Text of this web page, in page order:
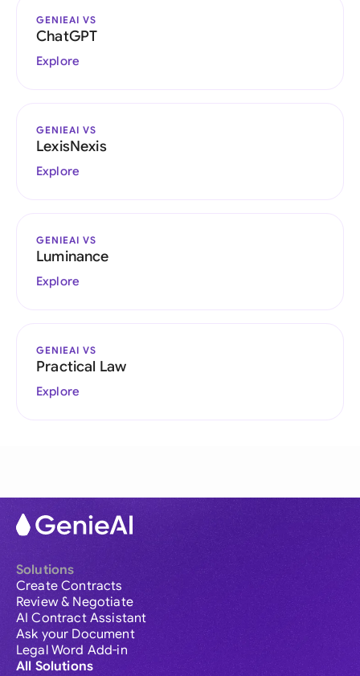
GENIEAI VS
ChatGPT
Explore
GENIEAI VS
LexisNexis
Explore
GENIEAI VS
Luminance
Explore
GENIEAI VS
Practical Law
Explore
Solutions
Create Contracts
Review & Negotiate
AI Contract Assistant
Ask your Document
Legal Word Add-in
All Solutions